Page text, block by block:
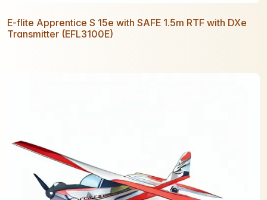
E-flite Apprentice S 15e with SAFE 1.5m RTF with DXe
Transmitter (EFL3100E)